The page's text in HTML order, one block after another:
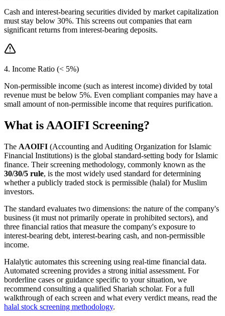
Cash and interest-bearing securities divided by market capitalization
must stay below 30%. This screens out companies that earn
significant returns from interest-bearing deposits.
4. Income Ratio (< 5%)
Non-permissible income (such as interest income) divided by total
revenue must be below 5%. Even compliant companies may have a
small amount of non-permissible income that requires purification.
What is AAOIFI Screening?
The AAOIFI (Accounting and Auditing Organization for Islamic
Financial Institutions) is the global standard-setting body for Islamic
finance. Their screening methodology, commonly known as the
30/30/5 rule, is the most widely used standard for determining
whether a publicly traded stock is permissible (halal) for Muslim
investors.
The standard evaluates two dimensions: the nature of the company's
business (it must not primarily operate in prohibited sectors), and
three financial ratios that measure the company's exposure to
interest-bearing debt, interest-bearing cash, and non-permissible
income.
Halalytic automates this screening using real-time financial data.
Automated screening provides a strong initial assessment. For
borderline cases or guidance specific to your situation, we
recommend consulting a qualified Shariah scholar. For a full
walkthrough of each screen and what every verdict means, read the
halal stock screening methodology.